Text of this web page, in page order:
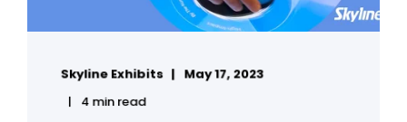
Skyline Exhibits
May 17, 2023
4 min read